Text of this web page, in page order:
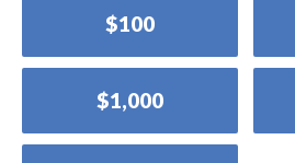
$100
$1,000